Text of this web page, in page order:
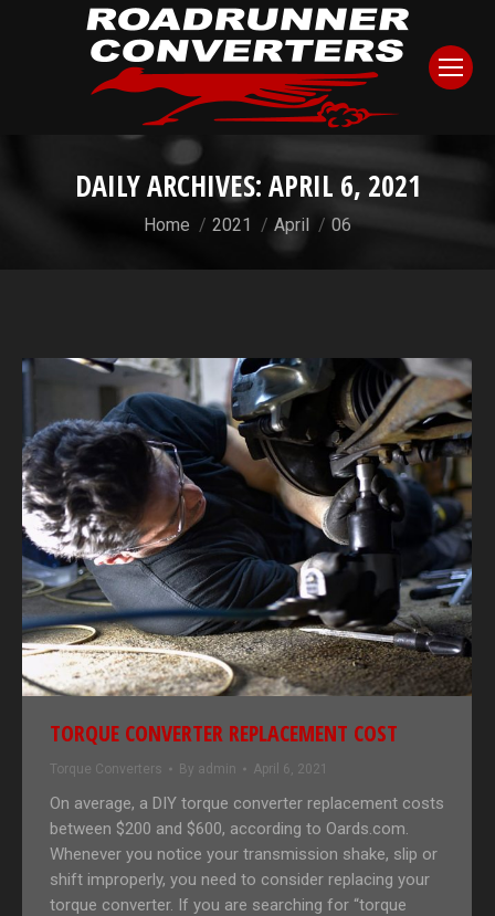
DAILY ARCHIVES:APRIL 6, 2021
You are here:
Home 2021 April 06
TORQUE CONVERTER REPLACEMENT COST
Torque Converters By admin April 6, 2021
On average, a DIY torque converter replacement costs
between $200 and $600, according to Oards.com.
Whenever you notice your transmission shake, slip or
shift improperly, you need to consider replacing your
torque converter. If you are searching for “torque